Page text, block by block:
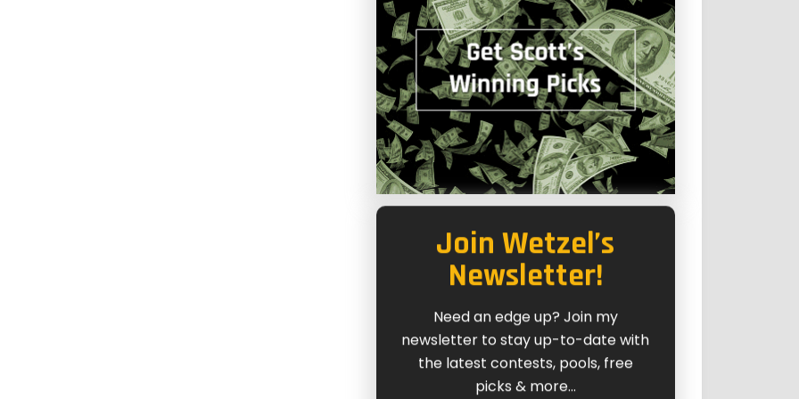
Join Wetzel’s
Newsletter!
Need an edge up? Join my
newsletter to stay up-to-date with
the latest contests, pools, free
picks & more...